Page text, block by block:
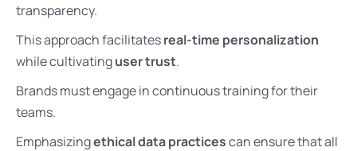
transparency.
This approach facilitatesreal-time personalization
while cultivatinguser trust.
Brands must engage in continuous training for their
teams.
Emphasizingethical data practicescan ensure that all